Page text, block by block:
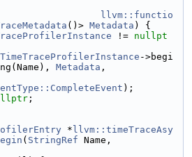
llvm::functio
()> Metadata ) {
!= nullpt
TimeTraceProfilerInstance ->begi
Metadata ,
);
;
* llvm::timeTraceAsy
( StringRef Name,